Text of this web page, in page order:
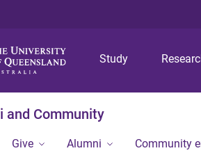
Study
and Community
Give Alumni Community